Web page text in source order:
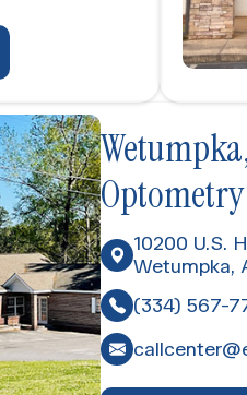
Optometry
10200 U.S.
Wetumpka,
(334) 567-